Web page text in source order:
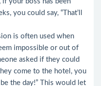
you could say, “That’ll
is often used when
impossible or out of
asked if they could
come to the hotel, you
the day!” This would let